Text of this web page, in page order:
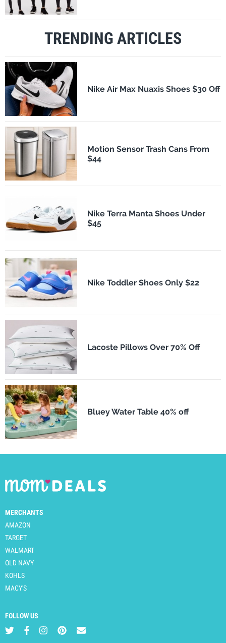
TRENDING ARTICLES
Nike Air Max Nuaxis Shoes $30 Off
Motion Sensor Trash Cans From
$44
Nike Terra Manta Shoes Under
$45
Nike Toddler Shoes Only $22
Lacoste Pillows Over 70% Off
Bluey Water Table 40% off
MERCHANTS
AMAZON
TARGET
WALMART
OLD NAVY
KOHLS
MACY'S
FOLLOW US